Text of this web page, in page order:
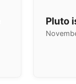
Pluto